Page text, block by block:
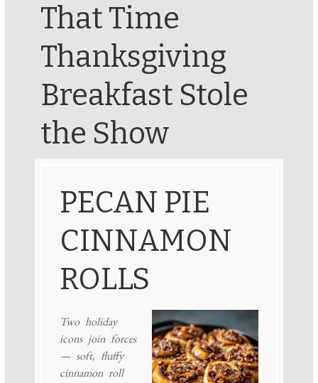
That Time
Thanksgiving
Breakfast Stole
the Show
PECAN PIE
CINNAMON
ROLLS
Two holiday
icons join forces
— soft, fluffy
cinnamon roll